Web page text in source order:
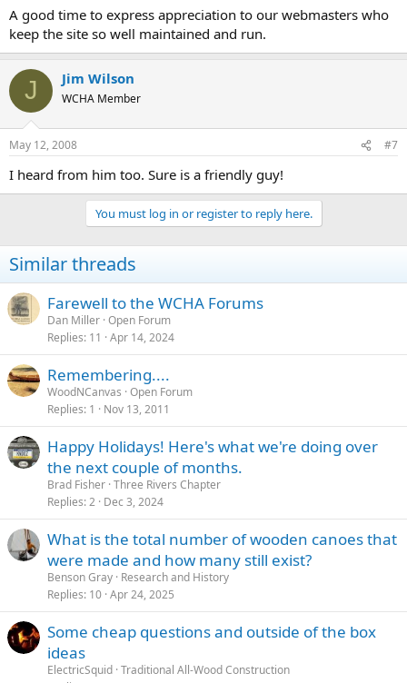
A good time to express appreciation to our webmasters who
keep the site so well maintained and run.
J Jim Wilson
WCHA Member
May 12, 2008 #7
I heard from him too. Sure is a friendly guy!
You must log in or register to reply here.
Similar threads
Farewell to the WCHA Forums
Dan Miller Open Forum
Replies 11 Apr 14, 2024
Remembering....
WoodNCanvas Open Forum
Replies 1 Nov 13, 2011
Happy Holidays! Here's what we're doing over
the next couple of months.
Brad Fisher Three Rivers Chapter
Replies 2 Dec 3, 2024
What is the total number of wooden canoes that
were made and how many still exist?
Benson Gray Research and History
Replies 10 Apr 24, 2025
Some cheap questions and outside of the box
ideas
ElectricSquid Traditional All-Wood Construction